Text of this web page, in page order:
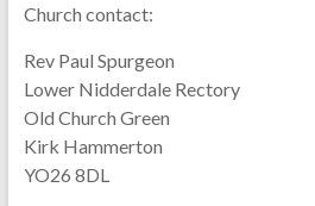
Church contact:
Rev Paul Spurgeon
Lower Nidderdale Rectory
Old Church Green
Kirk Hammerton
YO26 8DL